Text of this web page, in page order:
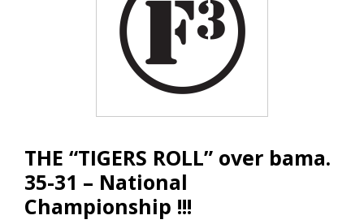
THE “TIGERS ROLL” over bama.
35-31 – National
Championship !!!